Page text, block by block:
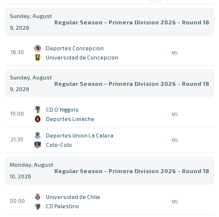
Sunday, August
9, 2026
Regular Season - Primera Division 2026 - Round 18
16:30
Deportes Concepcion
Universidad de Concepcion
NS
Sunday, August
9, 2026
Regular Season - Primera Division 2026 - Round 18
19:00
CD O´Higgins
Deportes Limache
NS
21:30
Deportes Union La Calera
Colo-Colo
NS
Monday, August
10, 2026
Regular Season - Primera Division 2026 - Round 18
00:00
Universidad de Chile
CD Palestino
NS